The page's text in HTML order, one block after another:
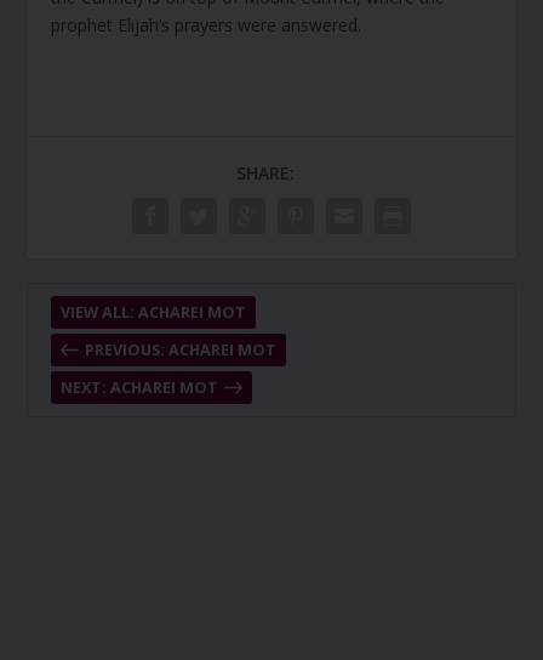
prophet Elijah’s prayers were answered.
SHARE:
PREVIOUS: ACHAREI MOT
VIEW ALL: ACHAREI MOT
NEXT: ACHAREI MOT